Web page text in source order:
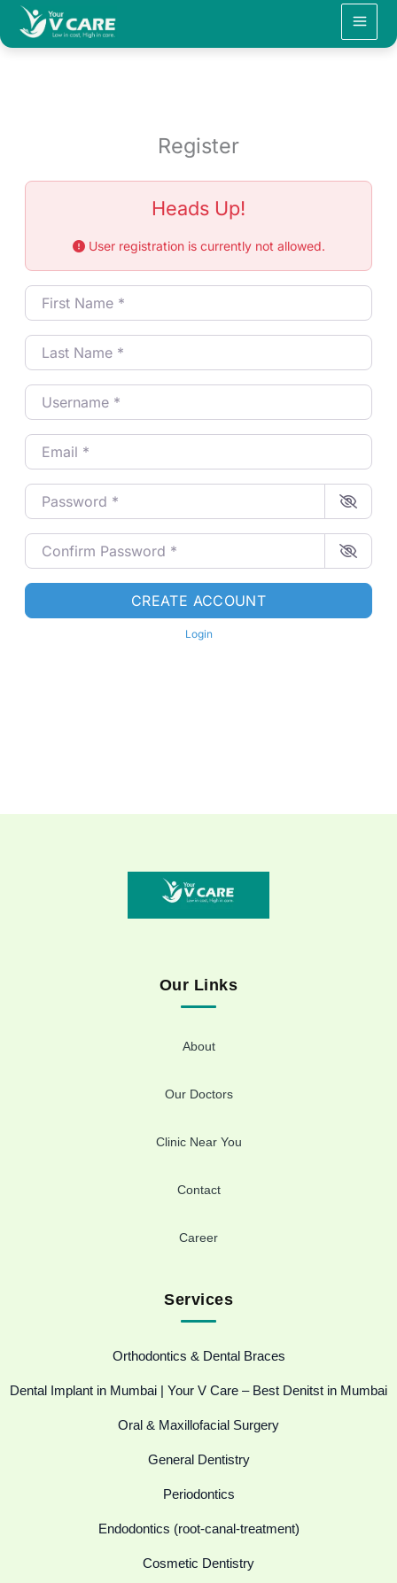
Skip
content
Register
Heads Up!
User registration is currently not allowed.
First Name
Last Name
Username
Email
Password
Confirm Password
CREATE ACCOUNT
Login
Our Links
About
Our Doctors
Clinic Near You
Contact
Career
Services
Orthodontics & Dental Braces
Dental Implant in Mumbai | Your V Care – Best Denitst in Mumbai
Oral & Maxillofacial Surgery
General Dentistry
Periodontics
Endodontics (root-canal-treatment)
Cosmetic Dentistry